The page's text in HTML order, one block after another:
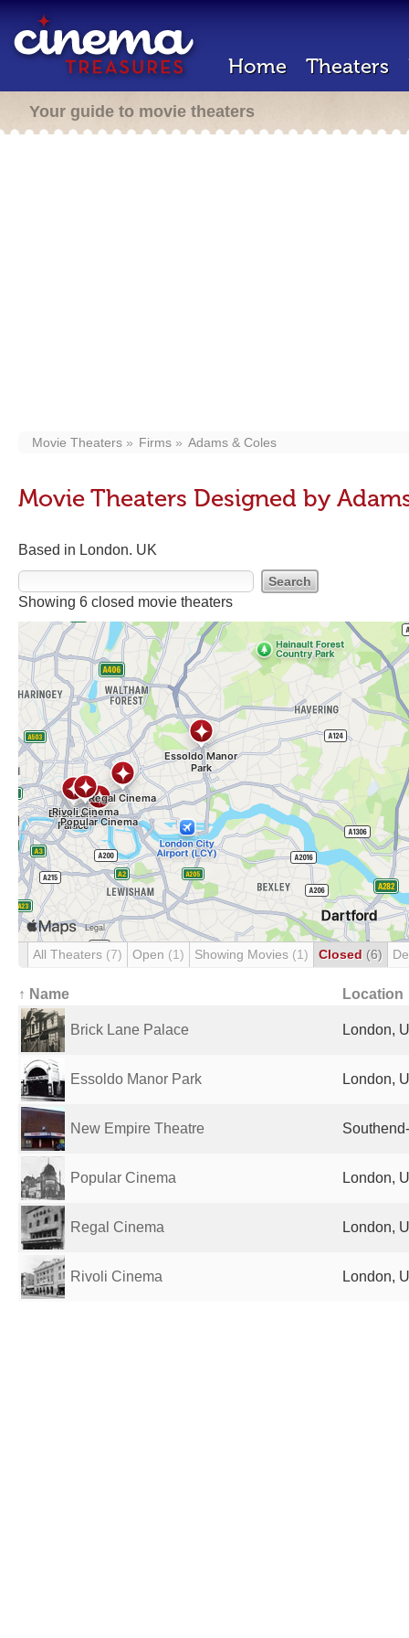
Home Theaters
Your guide to movie theaters
Movie Theaters Firms Adams & Coles
Movie Theaters Designed by
Based in London. UK
Showing 6 closed movie theaters
All Theaters (7) Open (1) Showing Movies (1) Closed (6)
↑ Name Location
Brick Lane Palace London,
Essoldo Manor Park London,
New Empire Theatre
Popular Cinema London,
Regal Cinema London,
Rivoli Cinema London,